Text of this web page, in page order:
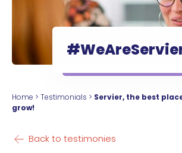
Home > Testimonials > Servier, the best
grow!
Back to testimonies